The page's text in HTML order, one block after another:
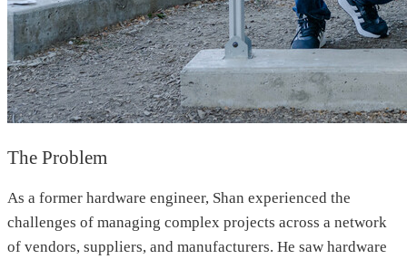
The Problem
As a former hardware engineer, Shan experienced the
challenges of managing complex projects across a network
of vendors, suppliers, and manufacturers. He saw hardware